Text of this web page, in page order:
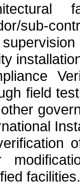
sub-
field
facilities.